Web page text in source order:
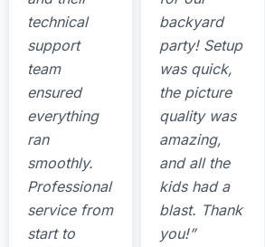
technical
support
team
ensured
everything
ran
smoothly.
Professional
service from
start to
backyard
party! Setup
was quick,
the picture
quality was
amazing,
and all the
kids had a
blast. Thank
you!”